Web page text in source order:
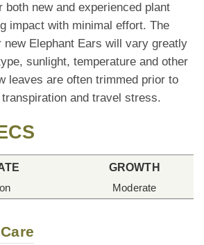
both new and experienced plant
impact with minimal effort. The
new Elephant Ears will vary greatly
sunlight, temperature and other
leaves are often trimmed prior to
and travel stress.
GROWTH
Moderate